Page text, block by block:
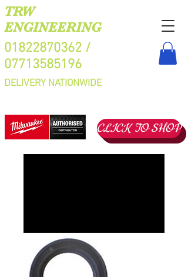
TRW
ENGINEERING
01822870362 /
07713585196
DELIVERY NATIONWIDE
CLICK TO SHOP